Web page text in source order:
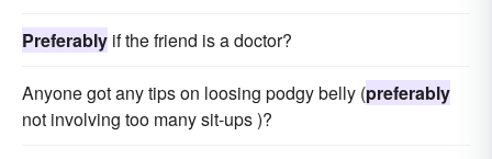
Preferably if the friend is a doctor?
Anyone got any tips on loosing podgy belly (preferably
not involving too many sit-ups )?